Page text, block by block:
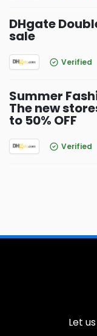
DHgate
sale
Verified
Summer
The new
to 50% OFF
Verified
Let